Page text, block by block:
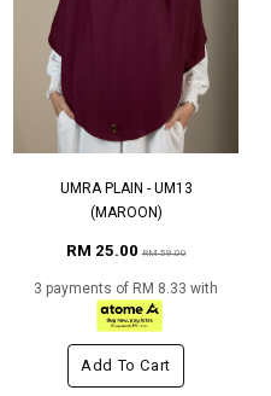
UMRA PLAIN - UM13
(MAROON)
RM 25.00RM 59.00
3 payments of RM 8.33 with
Add To Cart